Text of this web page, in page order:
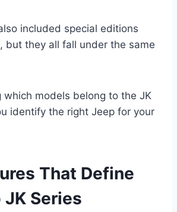
included special editions
but they all fall under the same
which models belong to the JK
identify the right Jeep for your
That Define
Series